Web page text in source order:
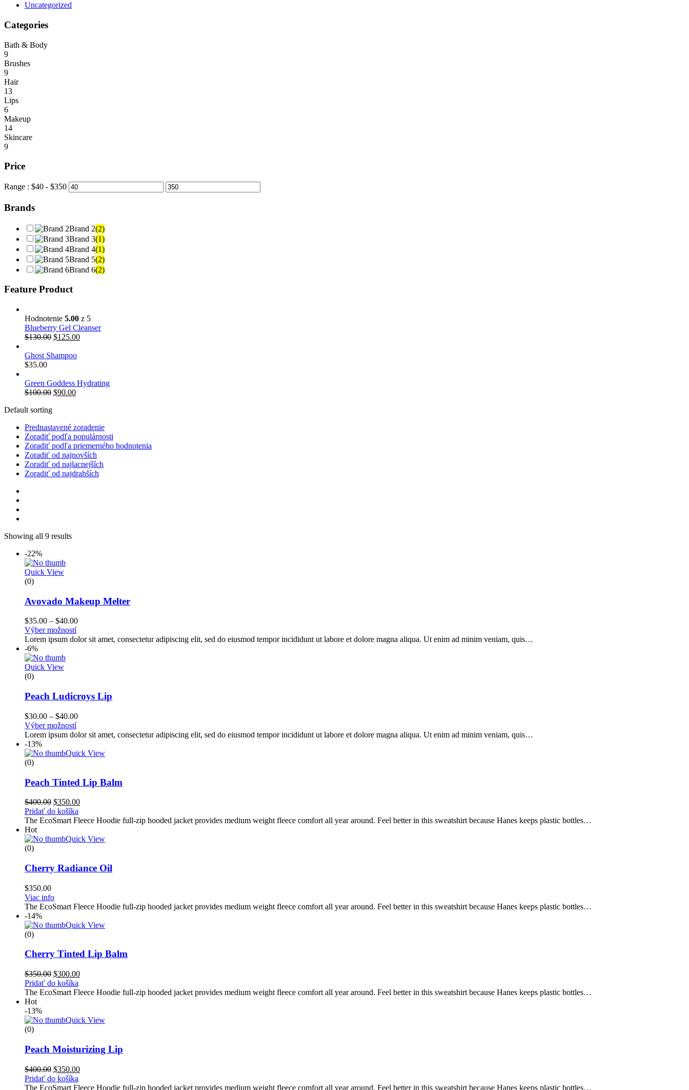
Uncategorized
Categories
Bath & Body
9
Brushes
9
Hair
13
Lips
6
Makeup
14
Skincare
9
Price
Range : $40 - $350
Brands
Brand 2(2)
Brand 3(1)
Brand 4(1)
Brand 5(2)
Brand 6(2)
Feature Product
Hodnotenie 5.00 z 5
Blueberry Gel Cleanser
$130.00 $125.00
Ghost Shampoo
$35.00
Green Goddess Hydrating
$100.00 $90.00
Default sorting
Prednastavené zoradenie
Zoradiť podľa populárnosti
Zoradiť podľa priemerného hodnotenia
Zoradiť od najnovších
Zoradiť od najlacnejších
Zoradiť od najdrahších
Showing all 9 results
-22%
Quick View
(0)
Avovado Makeup Melter
$35.00 – $40.00
Výber možností
Lorem ipsum dolor sit amet, consectetur adipiscing elit, sed do eiusmod tempor incididunt ut labore et dolore magna aliqua. Ut enim ad minim veniam, quis…
-6%
Quick View
(0)
Peach Ludicroys Lip
$30.00 – $40.00
Výber možností
Lorem ipsum dolor sit amet, consectetur adipiscing elit, sed do eiusmod tempor incididunt ut labore et dolore magna aliqua. Ut enim ad minim veniam, quis…
-13%
Quick View
(0)
Peach Tinted Lip Balm
$400.00 $350.00
Pridať do košíka
The EcoSmart Fleece Hoodie full-zip hooded jacket provides medium weight fleece comfort all year around. Feel better in this sweatshirt because Hanes keeps plastic bottles…
Hot
Quick View
(0)
Cherry Radiance Oil
$350.00
Viac info
The EcoSmart Fleece Hoodie full-zip hooded jacket provides medium weight fleece comfort all year around. Feel better in this sweatshirt because Hanes keeps plastic bottles…
-14%
Quick View
(0)
Cherry Tinted Lip Balm
$350.00 $300.00
Pridať do košíka
The EcoSmart Fleece Hoodie full-zip hooded jacket provides medium weight fleece comfort all year around. Feel better in this sweatshirt because Hanes keeps plastic bottles…
Hot
-13%
Quick View
(0)
Peach Moisturizing Lip
$400.00 $350.00
Pridať do košíka
The EcoSmart Fleece Hoodie full-zip hooded jacket provides medium weight fleece comfort all year around. Feel better in this sweatshirt because Hanes keeps plastic bottles…